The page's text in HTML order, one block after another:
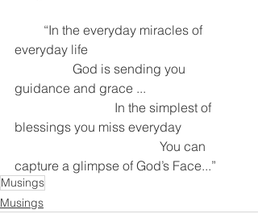
everyday life
guidance and grace ...
blessings you miss everyday
capture a glimpse of God’s Face...”
Musings
Musings